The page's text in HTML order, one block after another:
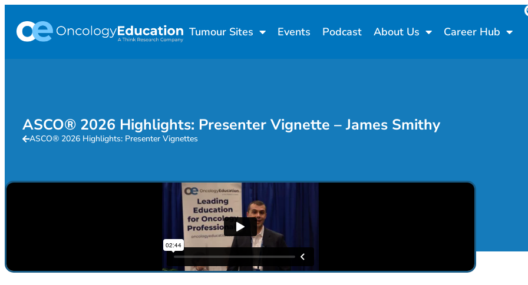
Tumour Sites Events Podcast About Us Career Hub
ASCO® 2026 Highlights: Presenter Vignette – James Smithy
ASCO® 2026 Highlights: Presenter Vignettes